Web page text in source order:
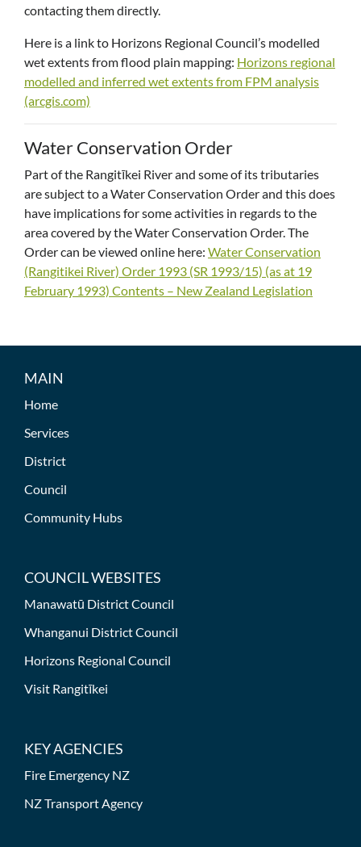
contacting them directly.
Here is a link to Horizons Regional Council’s modelled
wet extents from flood plain mapping: Horizons regional
modelled and inferred wet extents from FPM analysis
(arcgis.com)
Water Conservation Order
Part of the Rangitīkei River and some of its tributaries
are subject to a Water Conservation Order and this does
have implications for some activities in regards to the
area covered by the Water Conservation Order. The
Order can be viewed online here: Water Conservation
(Rangitikei River) Order 1993 (SR 1993/15) (as at 19
February 1993) Contents – New Zealand Legislation
MAIN
Home
Services
District
Council
Community Hubs
COUNCIL WEBSITES
Manawatū District Council
Whanganui District Council
Horizons Regional Council
Visit Rangitīkei
KEY AGENCIES
Fire Emergency NZ
NZ Transport Agency